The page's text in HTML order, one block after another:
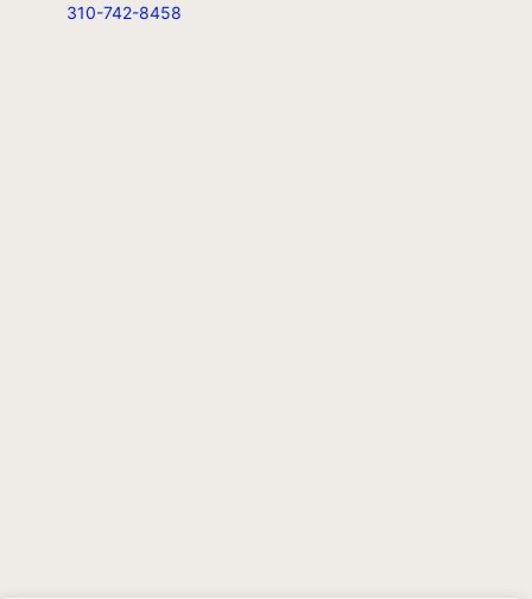
310-742-8458